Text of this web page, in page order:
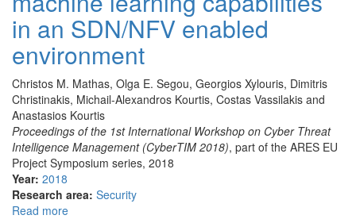
user
dissimilarity
in
Collaborative
Rating
Prediction
in an SDN/NFV enabled
environment
Christos M. Mathas, Olga E. Segou, Georgios Xylouris, Dimitris
Christinakis, Michail-Alexandros Kourtis, Costas Vassilakis and
Anastasios Kourtis
Proceedings of the 1st International Workshop on Cyber Threat
Intelligence Management (CyberTIM 2018), part of the ARES EU
Project Symposium series, 2018
Year: 2018
Research area: Security
Read more